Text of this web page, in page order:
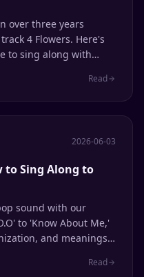
over three years
4 Flowers. Here's
to sing along with
Read
2026-06-03
to Sing Along to
sound with our
to 'Know About Me,'
and meanings
Read